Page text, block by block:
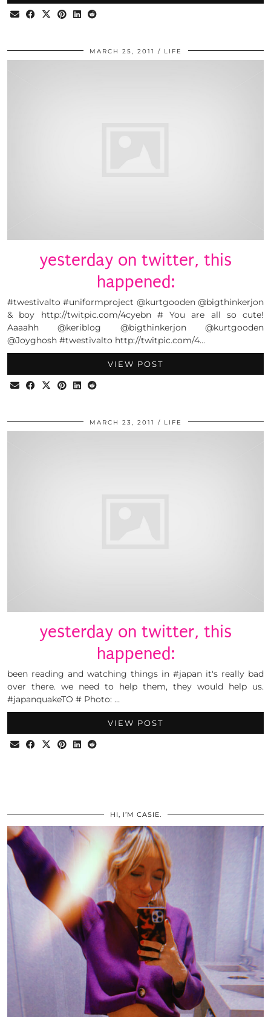
MARCH 25, 2011 LIFE
yesterday on twitter, this
happened:
#twestivalto #uniformproject @kurtgooden @bigthinkerjon
& boy http://twitpic.com/4cyebn # You are all so cute!
Aaaahh @keriblog @bigthinkerjon @kurtgooden
@Joyghosh #twestivalto http://twitpic.com/4…
VIEW POST
MARCH 23, 2011 LIFE
yesterday on twitter, this
happened:
been reading and watching things in #japan it's really bad
over there. we need to help them, they would help us.
#japanquakeTO # Photo: …
VIEW POST
HI, I’M CASIE.